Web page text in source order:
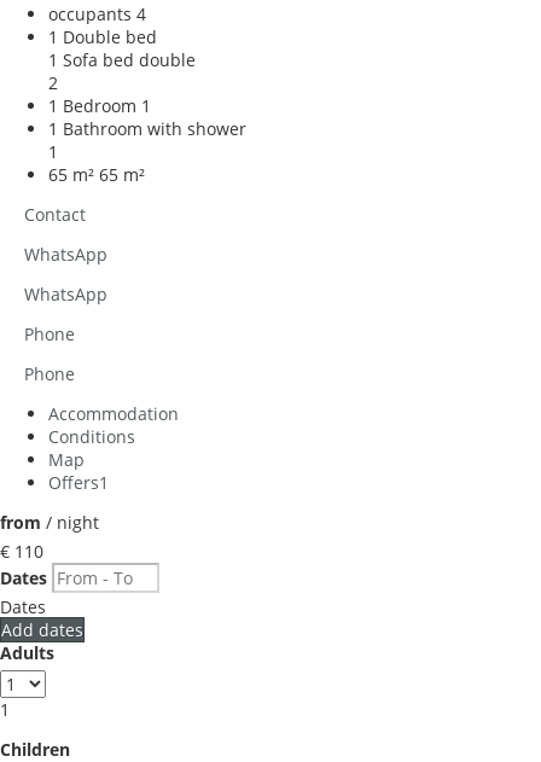
occupants 4
1 Double bed
1 Sofa bed double
2
1 Bedroom 1
1 Bathroom with shower
1
65 m² 65 m²
Contact
WhatsApp
WhatsApp
Phone
Phone
Accommodation
Conditions
Map
Offers1
from / night
€ 110
Dates
Dates
Add dates
Adults
1
Children